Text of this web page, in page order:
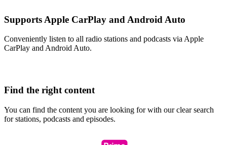
Supports Apple CarPlay and Android Auto
Conveniently listen to all radio stations and podcasts via Apple
CarPlay and Android Auto.
Find the right content
You can find the content you are looking for with our clear search
for stations, podcasts and episodes.